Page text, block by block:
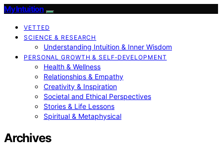
My Intuition
VETTED
SCIENCE & RESEARCH
Understanding Intuition & Inner Wisdom
PERSONAL GROWTH & SELF‑DEVELOPMENT
Health & Wellness
Relationships & Empathy
Creativity & Inspiration
Societal and Ethical Perspectives
Stories & Life Lessons
Spiritual & Metaphysical
Archives